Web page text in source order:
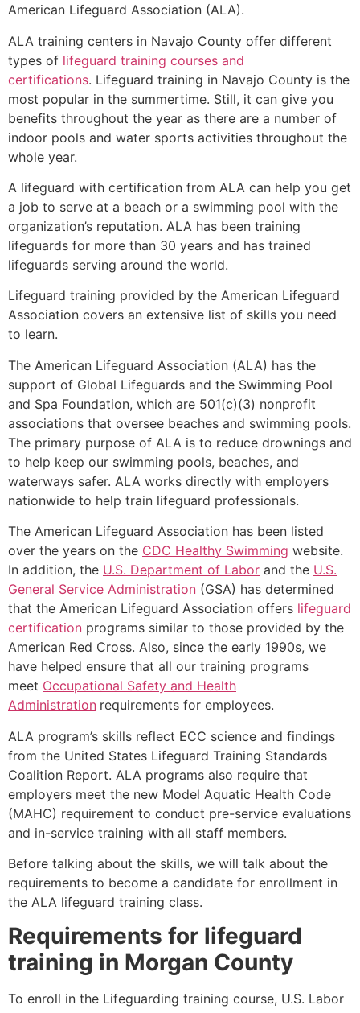
American Lifeguard Association (ALA).
ALA training centers in Navajo County offer different
types of lifeguard training courses and
certifications. Lifeguard training in Navajo County is the
most popular in the summertime. Still, it can give you
benefits throughout the year as there are a number of
indoor pools and water sports activities throughout the
whole year.
A lifeguard with certification from ALA can help you get
a job to serve at a beach or a swimming pool with the
organization’s reputation. ALA has been training
lifeguards for more than 30 years and has trained
lifeguards serving around the world.
Lifeguard training provided by the American Lifeguard
Association covers an extensive list of skills you need
to learn.
The American Lifeguard Association (ALA) has the
support of Global Lifeguards and the Swimming Pool
and Spa Foundation, which are 501(c)(3) nonprofit
associations that oversee beaches and swimming pools.
The primary purpose of ALA is to reduce drownings and
to help keep our swimming pools, beaches, and
waterways safer. ALA works directly with employers
nationwide to help train lifeguard professionals.
The American Lifeguard Association has been listed
over the years on the CDC Healthy Swimming website.
In addition, the U.S. Department of Labor and the U.S.
General Service Administration (GSA) has determined
that the American Lifeguard Association offers lifeguard
certification programs similar to those provided by the
American Red Cross. Also, since the early 1990s, we
have helped ensure that all our training programs
meet Occupational Safety and Health
Administration requirements for employees.
ALA program’s skills reflect ECC science and findings
from the United States Lifeguard Training Standards
Coalition Report. ALA programs also require that
employers meet the new Model Aquatic Health Code
(MAHC) requirement to conduct pre-service evaluations
and in-service training with all staff members.
Before talking about the skills, we will talk about the
requirements to become a candidate for enrollment in
the ALA lifeguard training class.
Requirements for lifeguard
training in Morgan County
To enroll in the Lifeguarding training course, U.S. Labor